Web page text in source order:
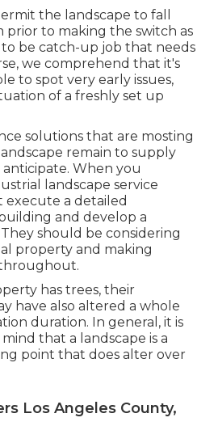
the landscape to fall
to making the switch as
be catch-up job that needs
we comprehend that it's
to spot very early issues,
of a freshly set up
solutions that are mosting
remain to supply
When you
landscape service
execute a detailed
and develop a
should be considering
property and making
has trees, their
have also altered a whole
duration. In general, it is
that a landscape is a
point that does alter over
Los Angeles County,